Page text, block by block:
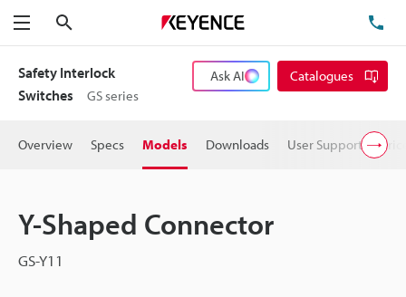
Menu
Safety Interlock
Switches
GS series
Ask AI Catalogues
Overview Specs Models Downloads User Support
Y-Shaped Connector
GS-Y11